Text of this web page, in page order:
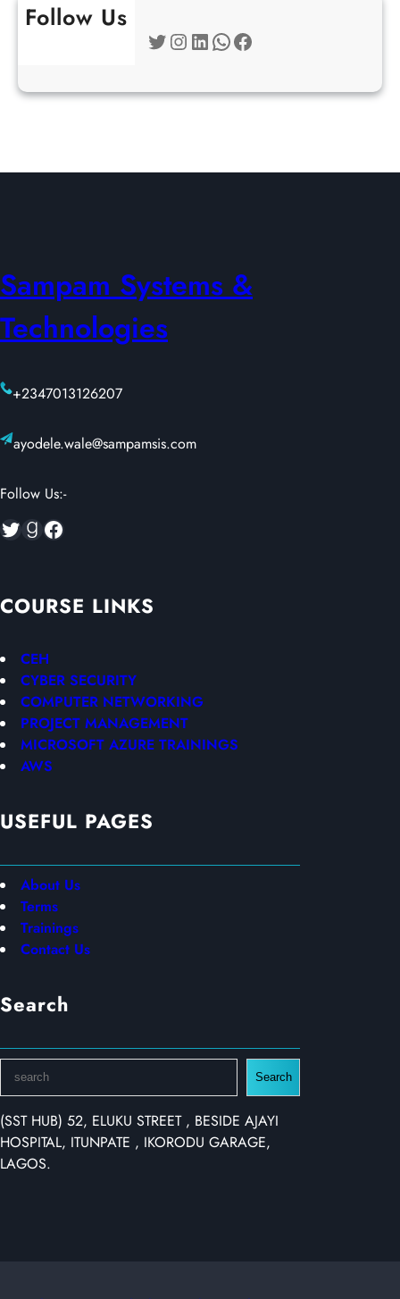
Follow Us
Twitter Instagram LinkedIn WhatsApp Facebook
Sampam Systems &
Technologies
+2347013126207
ayodele.wale@sampamsis.com
Follow Us:-
Twitter Goodreads Facebook
COURSE LINKS
CEH
CYBER SECURITY
COMPUTER NETWORKING
PROJECT MANAGEMENT
MICROSOFT AZURE TRAININGS
AWS
USEFUL PAGES
About Us
Terms
Trainings
Contact Us
Search
a
r
c
h
Search
(SST HUB) 52, ELUKU STREET , BESIDE AJAYI
HOSPITAL, ITUNPATE , IKORODU GARAGE,
LAGOS.